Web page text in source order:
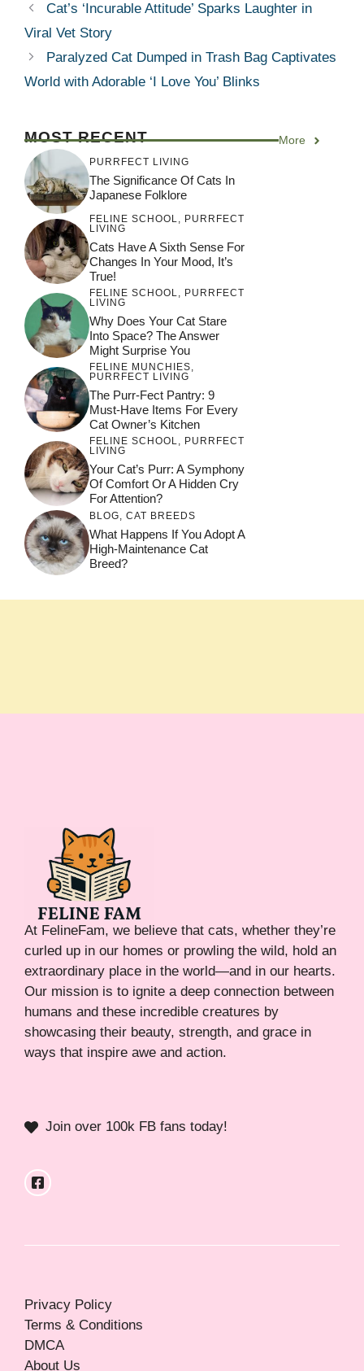
Cat’s ‘Incurable Attitude’ Sparks Laughter in
Viral Vet Story
Paralyzed Cat Dumped in Trash Bag Captivates
World with Adorable ‘I Love You’ Blinks
MOST RECENT More
PURRFECT LIVING
The Significance Of Cats In
Japanese Folklore
FELINE SCHOOL, PURRFECT
LIVING
Cats Have A Sixth Sense For
Changes In Your Mood, It’s
True!
FELINE SCHOOL, PURRFECT
LIVING
Why Does Your Cat Stare
Into Space? The Answer
Might Surprise You
FELINE MUNCHIES,
PURRFECT LIVING
The Purr-Fect Pantry: 9
Must-Have Items For Every
Cat Owner’s Kitchen
FELINE SCHOOL, PURRFECT
LIVING
Your Cat’s Purr: A Symphony
Of Comfort Or A Hidden Cry
For Attention?
BLOG CAT BREEDS
What Happens If You Adopt A
High-Maintenance Cat
Breed?
At FelineFam, we believe that cats, whether they’re
curled up in our homes or prowling the wild, hold an
extraordinary place in the world—and in our hearts.
Our mission is to ignite a deep connection between
humans and these incredible creatures by
showcasing their beauty, strength, and grace in
ways that inspire awe and action.
Join over 100k FB fans today!
Privacy Policy
Terms & Conditions
DMCA
About Us